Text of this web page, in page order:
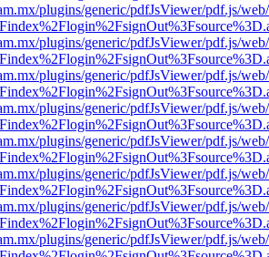
plugins/generic/pdfJsViewer/pdf.js/
plugins/generic/pdfJsViewer/pdf.js/
plugins/generic/pdfJsViewer/pdf.js/
plugins/generic/pdfJsViewer/pdf.js/
plugins/generic/pdfJsViewer/pdf.js/
plugins/generic/pdfJsViewer/pdf.js/
plugins/generic/pdfJsViewer/pdf.js/
plugins/generic/pdfJsViewer/pdf.js/